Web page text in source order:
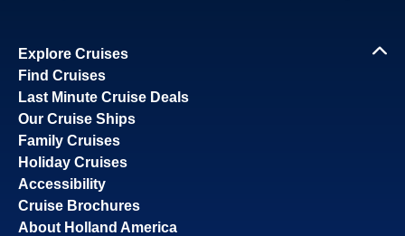
Explore Cruises
Find Cruises
Last Minute Cruise Deals
Our Cruise Ships
Family Cruises
Holiday Cruises
Accessibility
Cruise Brochures
About Holland America